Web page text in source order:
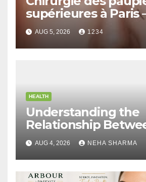
supérieures à Paris
le Regard avec
AUG 5, 2026 1234
HEALTH
Understanding the
Relationship
and Function in
AUG 4, 2026 NEHA SHARMA